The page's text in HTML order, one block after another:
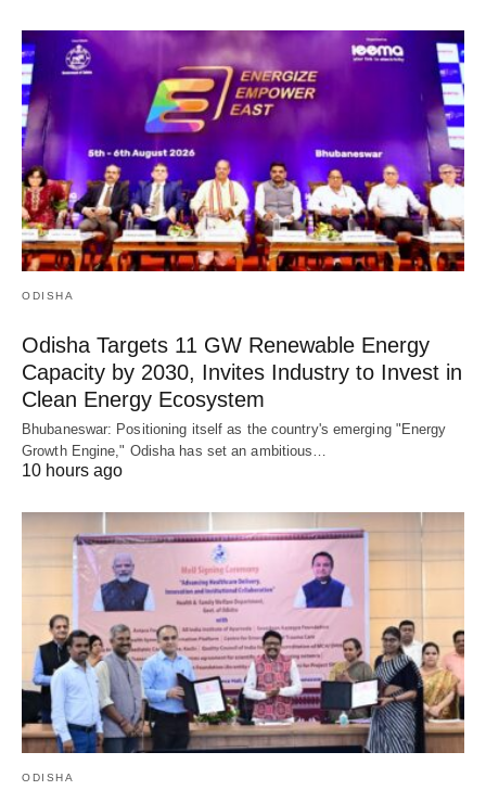
ODISHA
Odisha Targets 11 GW Renewable Energy
Capacity by 2030, Invites Industry to Invest in
Clean Energy Ecosystem
Bhubaneswar: Positioning itself as the country's emerging "Energy
Growth Engine," Odisha has set an ambitious…
10 hours ago
ODISHA